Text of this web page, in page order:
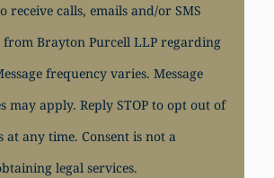
receive calls, emails and/or SMS
from Brayton Purcell LLP regarding
frequency varies. Message
may apply. Reply STOP to opt out of
at any time. Consent is not a
legal services.